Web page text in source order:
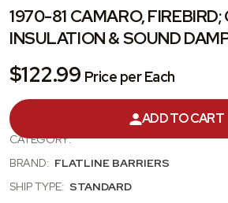
1970-81 CAMARO,
INSULATION & SOUND
$122.99 Price per Each
PRODUCT #:
TABF2009
CATEGORY:
BRAND: FLATLINE BARRIERS
SHIP TYPE: STANDARD
ADD TO CART